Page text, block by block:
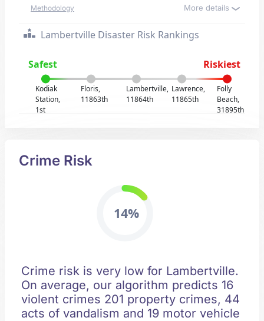
Methodology More details
Lambertville Disaster Risk Rankings
Safest Riskiest
Kodiak
Station,
1st
Floris,
11863th
Lambertville,
11864th
Lawrence,
11865th
Folly
Beach,
31895th
Crime Risk
14%
Crime risk is very low for Lambertville.
On average, our algorithm predicts 16
violent crimes 201 property crimes, 44
acts of vandalism and 19 motor vehicle